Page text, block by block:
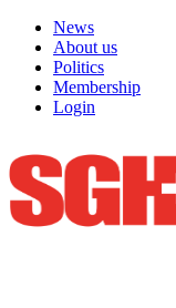
News
About us
Politics
Membership
Login